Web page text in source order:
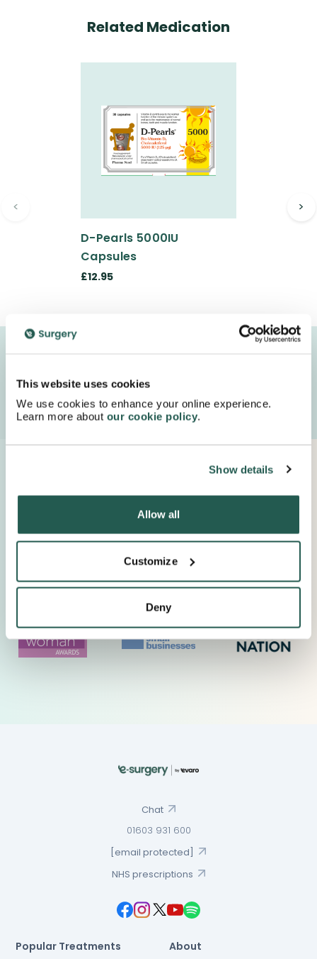
This website uses cookies
We use cookies to enhance your online experience.
Learn more about our cookie policy.
Show details
Allow all
Customize
Deny
Related Medication
D-Pearls 5000IU
Capsules
£12.95
< >
Order Now
Proudly Supported By Industry Experts
Keep up to date with important company news and
insights.
Chat
01603 931 600
[email protected]
NHS prescriptions
Popular Treatments About